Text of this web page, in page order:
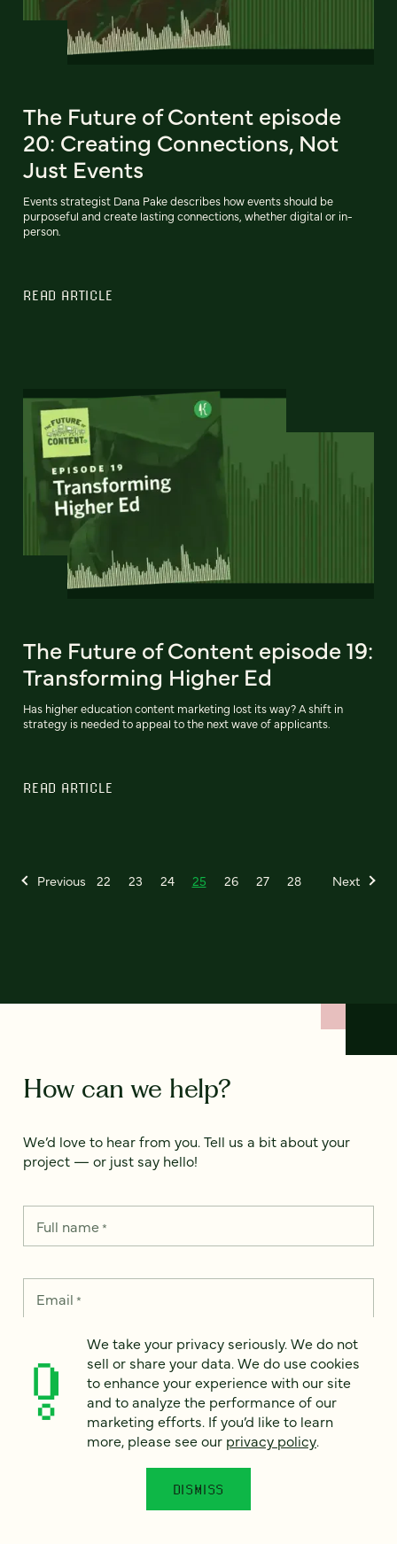
The Future of Content episode
20: Creating Connections, Not
Just Events
Events strategist Dana Pake describes how events should be
purposeful and create lasting connections, whether digital or in-
person.
READ ARTICLE
The Future of Content episode 19:
Transforming Higher Ed
Has higher education content marketing lost its way? A shift in
strategy is needed to appeal to the next wave of applicants.
READ ARTICLE
Previous 22 23 24 25 26 27 28 Next
How can we help?
We’d love to hear from you. Tell us a bit about your
project — or just say hello!
Full name*
Email *
*
How can we help?*
We take your privacy seriously. We do not
sell or share your data. We do use cookies
to enhance your experience with our site
and to analyze the performance of our
marketing efforts. If you’d like to learn
more, please see our privacy policy.
DISMISS